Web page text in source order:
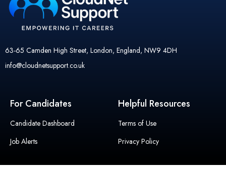
63-65 Camden High Street, London, England, NW9 4DH
info@cloudnetsupport.co.uk
For Candidates
Candidate Dashboard
Job Alerts
Helpful Resources
Terms of Use
Privacy Policy